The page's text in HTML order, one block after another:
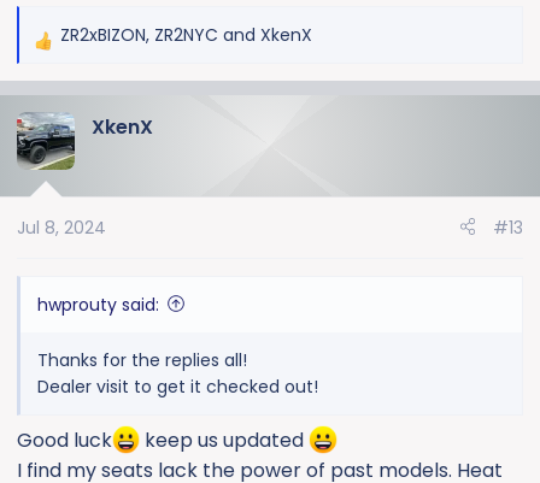
R
c
t
n
ZR2xBIZON, ZR2NYC and XkenX
XkenX
Jul 8, 2024 #13
hwprouty said:
Thanks for the replies all!
Dealer visit to get it checked out!
Good luck
keep us updated
I find my seats lack the power of past models. Heat